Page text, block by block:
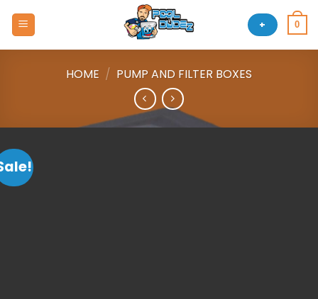
+ 0
HOME / PUMP AND FILTER BOXES